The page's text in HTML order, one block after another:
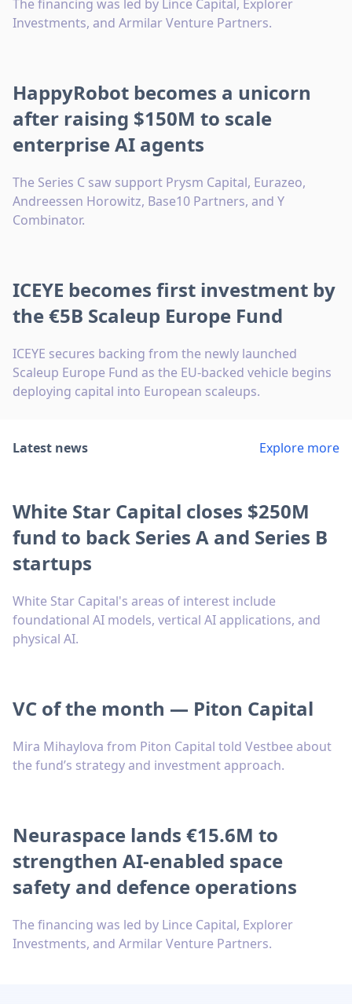
The financing was led by Lince Capital, Explorer
Investments, and Armilar Venture Partners.
HappyRobot becomes a unicorn
after raising $150M to scale
enterprise AI agents
The Series C saw support Prysm Capital, Eurazeo,
Andreessen Horowitz, Base10 Partners, and Y
Combinator.
ICEYE becomes first investment by
the €5B Scaleup Europe Fund
ICEYE secures backing from the newly launched
Scaleup Europe Fund as the EU-backed vehicle begins
deploying capital into European scaleups.
Latest news Explore more
White Star Capital closes $250M
fund to back Series A and Series B
startups
White Star Capital's areas of interest include
foundational AI models, vertical AI applications, and
physical AI.
VC of the month — Piton Capital
Mira Mihaylova from Piton Capital told Vestbee about
the fund’s strategy and investment approach.
Neuraspace lands €15.6M to
strengthen AI-enabled space
safety and defence operations
The financing was led by Lince Capital, Explorer
Investments, and Armilar Venture Partners.